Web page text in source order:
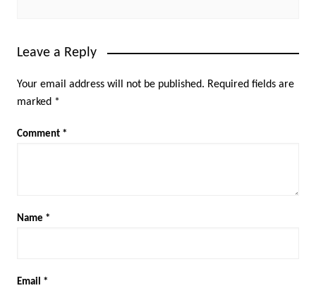
Leave a Reply
Your email address will not be published. Required fields are
marked *
Comment *
Name *
Email *